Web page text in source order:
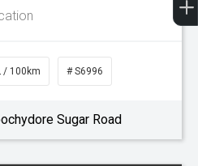
/ 100km # S6996
Sugar Road